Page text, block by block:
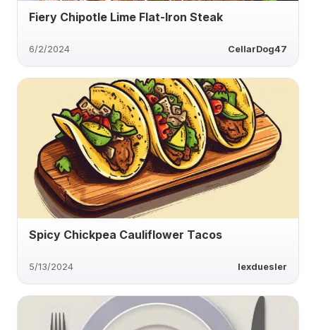
Fiery Chipotle Lime Flat-Iron Steak
6/2/2024 CellarDog47
Spicy Chickpea Cauliflower Tacos
5/13/2024 lexduesler